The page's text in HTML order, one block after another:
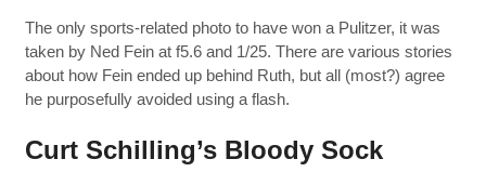
The only sports-related photo to have won a Pulitzer, it was
taken by Ned Fein at f5.6 and 1/25. There are various stories
about how Fein ended up behind Ruth, but all (most?) agree
he purposefully avoided using a flash.
Curt Schilling’s Bloody Sock